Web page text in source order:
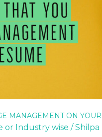
MANAGEMENT ON
or Industry wise /Shilpa